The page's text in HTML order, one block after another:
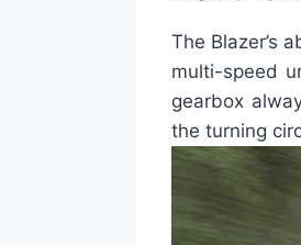
The Blazer’s
multi-speed
gearbox
the turning